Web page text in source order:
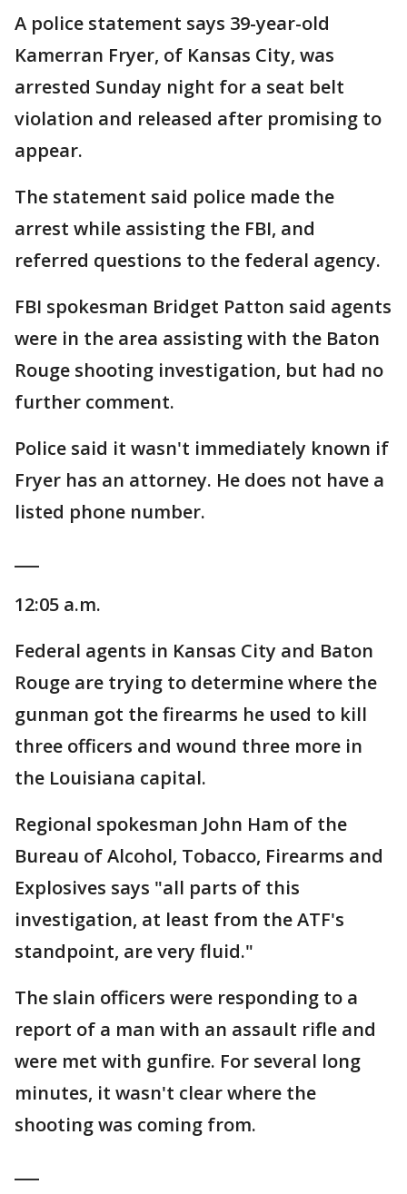
A police statement says 39-year-old
Kamerran Fryer, of Kansas City, was
arrested Sunday night for a seat belt
violation and released after promising to
appear.
The statement said police made the
arrest while assisting the FBI, and
referred questions to the federal agency.
FBI spokesman Bridget Patton said agents
were in the area assisting with the Baton
Rouge shooting investigation, but had no
further comment.
Police said it wasn't immediately known if
Fryer has an attorney. He does not have a
listed phone number.
12:05 a.m.
Federal agents in Kansas City and Baton
Rouge are trying to determine where the
gunman got the firearms he used to kill
three officers and wound three more in
the Louisiana capital.
Regional spokesman John Ham of the
Bureau of Alcohol, Tobacco, Firearms and
Explosives says "all parts of this
investigation, at least from the ATF's
standpoint, are very fluid."
The slain officers were responding to a
report of a man with an assault rifle and
were met with gunfire. For several long
minutes, it wasn't clear where the
shooting was coming from.